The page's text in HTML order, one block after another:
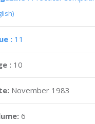
: 11
: 10
November 1983
6